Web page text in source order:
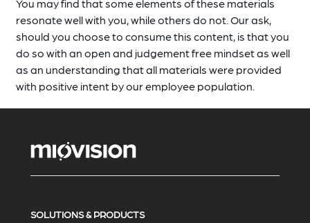
You may find that some elements of these materials
resonate well with you, while others do not. Our ask,
should you choose to consume this content, is that you
do so with an open and judgement free mindset as well
as an understanding that all materials were provided
with positive intent by our employee population.
SOLUTIONS & PRODUCTS